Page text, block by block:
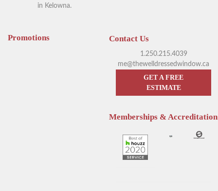
Your Guide to Blackout
Hunter Douglas Blinds
in Kelowna.
Promotions Contact Us
1.250.215.4039
me@thewelldressedwindow.ca
GET A FREE
ESTIMATE
Memberships & Accreditation